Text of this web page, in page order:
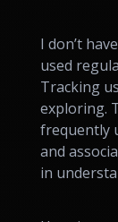
I don’t
used
Tracking
exploring.
frequently
and
in